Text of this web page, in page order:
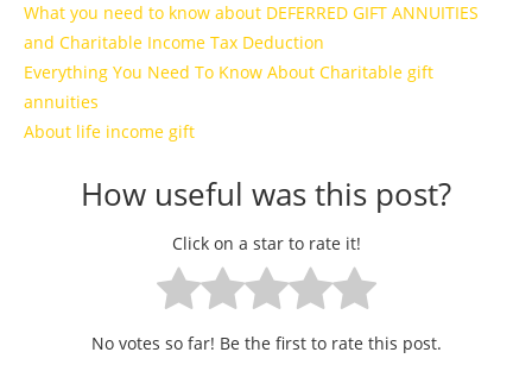
What you need to know about DEFERRED GIFT ANNUITIES
and Charitable Income Tax Deduction
Everything You Need To Know About Charitable gift
annuities
About life income gift
How useful was this post?
Click on a star to rate it!
No votes so far! Be the first to rate this post.